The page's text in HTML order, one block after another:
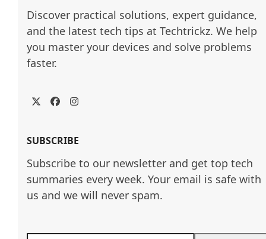
Discover practical solutions, expert guidance,
and the latest tech tips at Techtrickz. We help
you master your devices and solve problems
faster.
TwitterFacebookInstagram
SUBSCRIBE
Subscribe to our newsletter and get top tech
summaries every week. Your email is safe with
us and we will never spam.